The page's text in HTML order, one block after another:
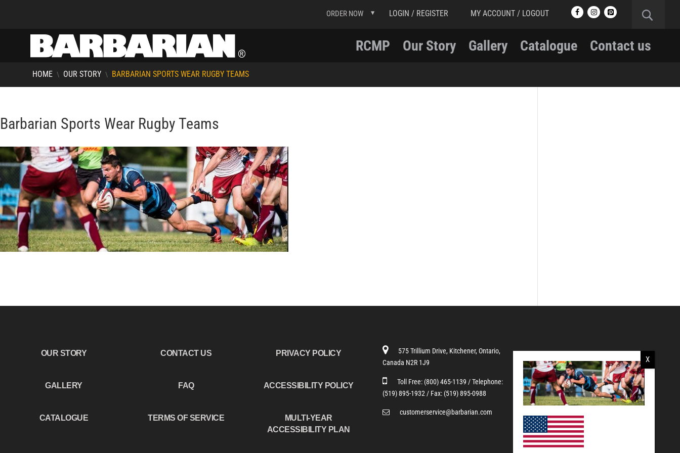
ORDER NOW LOGIN / REGISTER MY ACCOUNT / LOGOUT
RCMP Our Story Gallery Catalogue Contact us
HOME \ OUR STORY \ BARBARIAN SPORTS WEAR RUGBY TEAMS
Barbarian Sports Wear Rugby Teams
OUR STORY
GALLERY
CATALOGUE
CONTACT US
FAQ
TERMS OF SERVICE
PRIVACY POLICY
ACCESSIBILITY POLICY
MULTI-YEAR
ACCESSIBILITY PLAN
575 Trillium Drive, Kitchener, Ontario,
Canada N2R 1J9
Toll Free: (800) 465-1139 / Telephone:
(519) 895-1932 / Fax: (519) 895-0988
customerservice@barbarian.com